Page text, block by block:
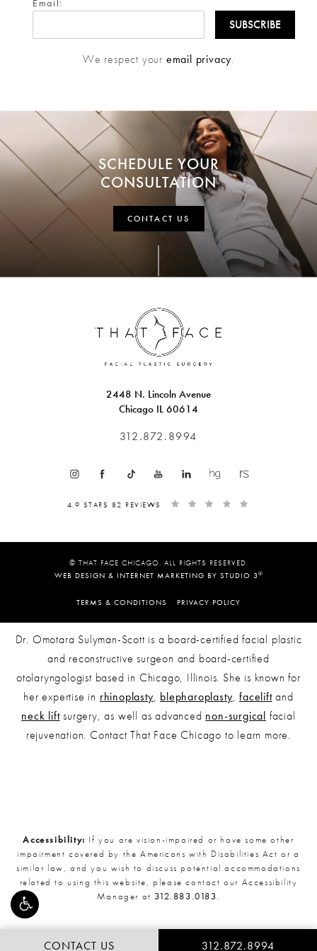
Email:
We respect your email privacy.
SCHEDULE YOUR
CONSULTATION
CONTACT US
CONTACT US 312.872.8994
2448 N. Lincoln Avenue
Chicago IL 60614
312.872.8994
4.9 STARS 82 REVIEWS
© THAT FACE CHICAGO. ALL RIGHTS RESERVED.
WEB DESIGN & INTERNET MARKETING BY STUDIO 3 ®
TERMS & CONDITIONS PRIVACY POLICY
Dr. Omotara Sulyman-Scott is a board-certified facial plastic
and reconstructive surgeon and board-certified
otolaryngologist based in Chicago, Illinois. She is known for
her expertise in rhinoplasty, blepharoplasty,faceliftand
neck liftsurgery, as well as advanced non-surgical facial
rejuvenation. Contact That Face Chicago to learn more.
Accessibility: If you are vision-impaired or have some other
impairment covered by the Americans with Disabilities Act or a
similar law, and you wish to discuss potential accommodations
related to using this website, please contact our Accessibility
Manager at 312.883.0183 .